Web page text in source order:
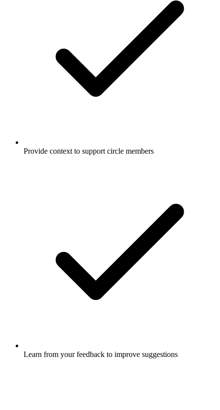
Provide context to support circle members
Learn from your feedback to improve suggestions